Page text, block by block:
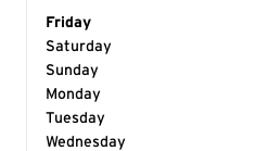
Day of the Week
Friday
Saturday
Sunday
Monday
Tuesday
Wednesday